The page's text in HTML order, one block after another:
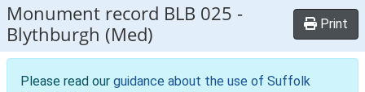
Monument record BLB 025 -
Blythburgh (Med)
Print
Please read our guidance about the use of Suffolk